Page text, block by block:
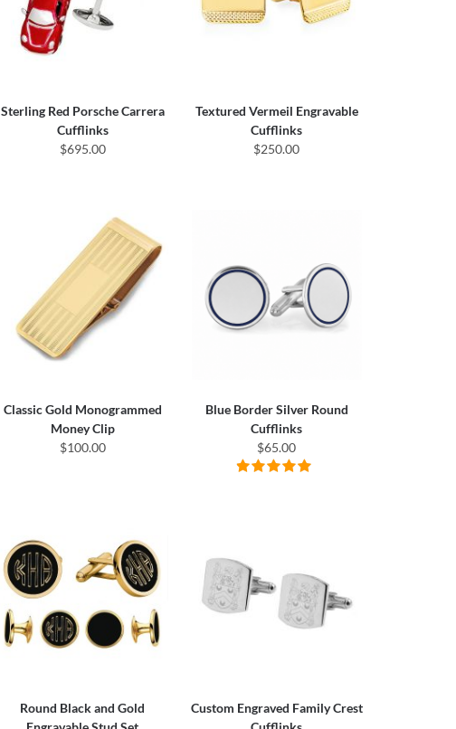
Sterling Red Porsche Carrera
Cufflinks
$695.00
Textured Vermeil Engravable
Cufflinks
$250.00
Classic Gold Monogrammed
Money Clip
$100.00
Blue Border Silver Round
Cufflinks
$65.00
Round Black and Gold
Custom Engraved Family Crest